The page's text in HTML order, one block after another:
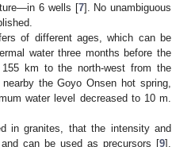
6 wells [7]. No unambiguous
of different ages, which can be
water three months before the
km to the north-west from the
the Goyo Onsen hot spring,
water level decreased to 10 m.
in granites, that the intensity and
can be used as precursors [9].